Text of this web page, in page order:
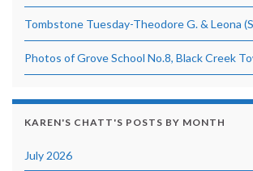
Tombstone Tuesday-Theodore G. & Leona
Photos of Grove School No.8, Black Creek
KAREN'S CHATT'S POSTS BY MONTH
July 2026